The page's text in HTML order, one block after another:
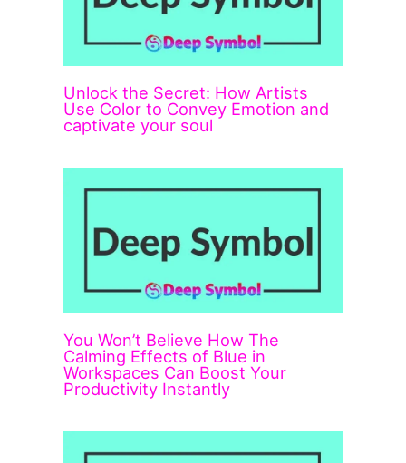
Unlock the Secret: How Artists
Use Color to Convey Emotion and
captivate your soul
You Won’t Believe How The
Calming Effects of Blue in
Workspaces Can Boost Your
Productivity Instantly